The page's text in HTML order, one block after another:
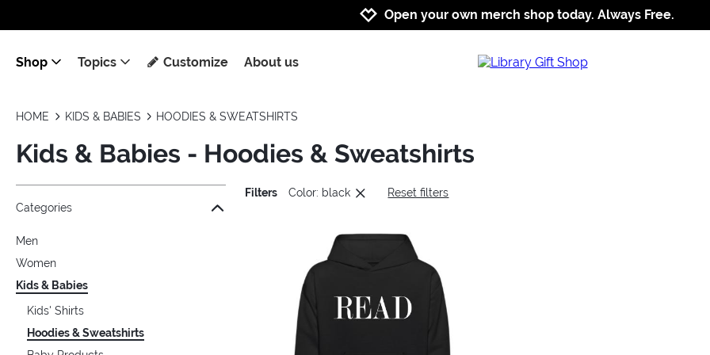
Jump to navigation
Jump to content
Increase contrast
Open your own merch shop today. Always Free.
Shop Topics Customize About us
HOME KIDS & BABIES HOODIES & SWEATSHIRTS
Kids & Babies - Hoodies & Sweatshirts
Jump to the filter Categories}
Jump to the filter Colors}
Jump to the filter Sizes}
Jump to the filter Topics}
Categories
Men
Women
Kids & Babies
Kids' Shirts
Hoodies & Sweatshirts
Filters Color: black Reset filters